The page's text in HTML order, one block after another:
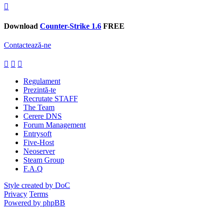
Download Counter-Strike 1.6 FREE
Contactează-ne
Regulament
Prezintă-te
Recrutate STAFF
The Team
Cerere DNS
Forum Management
Entrysoft
Five-Host
Neoserver
Steam Group
F.A.Q
Style created by DoC
Privacy Terms
Powered by phpBB